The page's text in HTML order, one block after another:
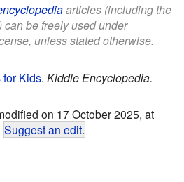
articles (including the
be freely used under
unless stated otherwise.
for Kids. Kiddle Encyclopedia.
on 17 October 2025, at
Suggest an edit.